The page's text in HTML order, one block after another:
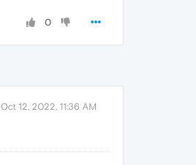
0
Oct 12, 2022, 11:36 AM